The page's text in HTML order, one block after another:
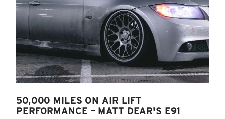
50,000 MILES ON AIR LIFT
PERFORMANCE – MATT DEAR'S E91